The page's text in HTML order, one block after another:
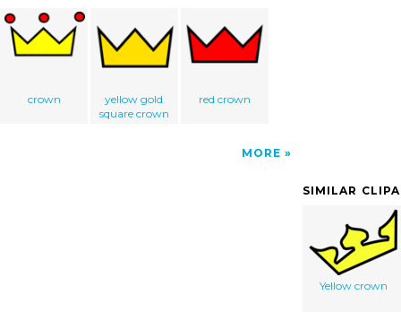
crown
yellow gold
square crown
red crown
MORE
SIMILAR
Yellow crown